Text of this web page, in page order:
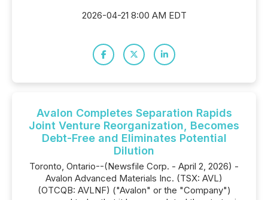
2026-04-21 8:00 AM EDT
Avalon Completes Separation Rapids
Joint Venture Reorganization, Becomes
Debt-Free and Eliminates Potential
Dilution
Toronto, Ontario--(Newsfile Corp. - April 2, 2026) -
Avalon Advanced Materials Inc. (TSX: AVL)
(OTCQB: AVLNF) ("Avalon" or the "Company")